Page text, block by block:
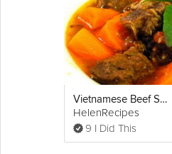
Vietnamese Beef Stew - Bò kho
HelenRecipes
9 I Did This